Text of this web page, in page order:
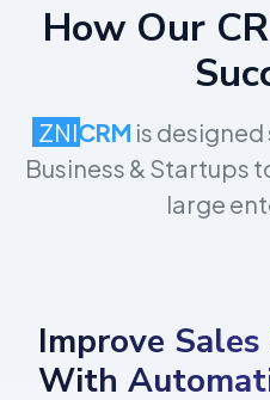
How Our
ZNICRM is
Business & Startups
large
Improve
With